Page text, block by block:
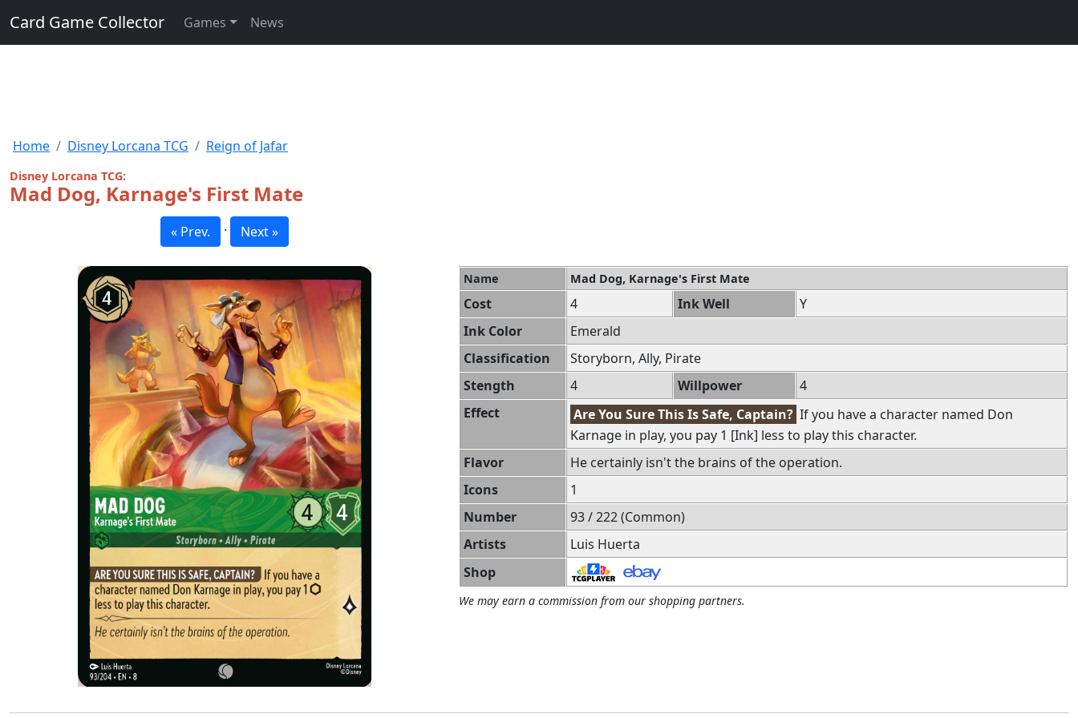
Card Game Collector Games News
Home Disney Lorcana TCG Reign of Jafar
Disney Lorcana TCG:
Mad Dog, Karnage's First Mate
« Prev. · Next »
Name Mad Dog, Karnage's First Mate
Cost 4 Ink Well
Y
Ink Color
Emerald
Classification
Storyborn, Ally, Pirate
Stength
4 Willpower
4
Effect
Are You Sure This Is Safe, Captain? If you have a character named Don
Karnage in play, you pay 1 [Ink] less to play this character.
Flavor
He certainly isn't the brains of the operation.
Icons
1
Number
93 / 222 (Common)
Artists
Luis Huerta
Shop
We may earn a commission from our shopping partners.